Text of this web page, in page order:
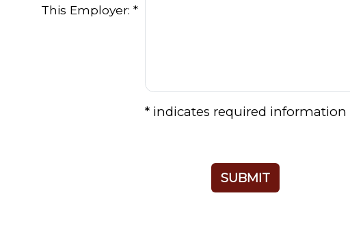
This Employer: *
* indicates required information